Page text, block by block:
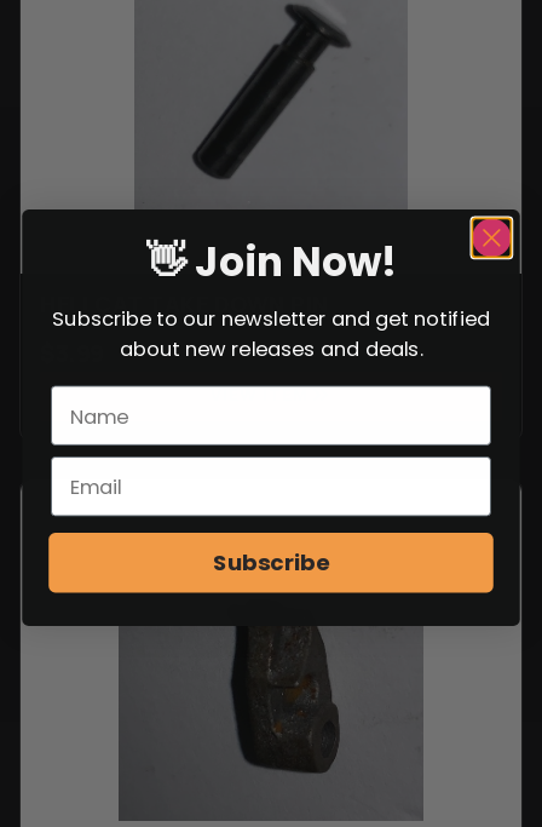
HELLCAT TAKE DOWN PIN
VIEW ITEM
👋 Join Now!
Subscribe to our newsletter and get notified
about new releases and deals.
Subscribe